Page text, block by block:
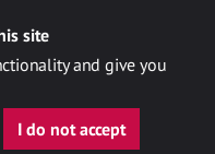
site
and give you
I do not accept